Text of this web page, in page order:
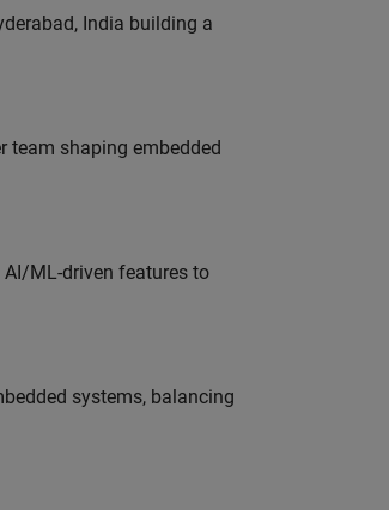
India building a
team shaping embedded
ML-driven features to
systems, balancing